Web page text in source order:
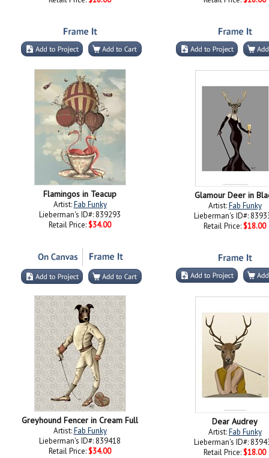
Flamingos in Teacup
Artist:Fab Funky
Lieberman's ID#: 839293
Retail Price: $34.00
Glamour Deer in
Artist:Fab Funky
Lieberman's ID#:
Retail Price: $18.00
Greyhound Fencer in Cream Full
Artist:Fab Funky
Lieberman's ID#: 839418
Retail Price: $34.00
Dear Audrey
Artist:Fab Funky
Lieberman's ID#:
Retail Price: $18.00